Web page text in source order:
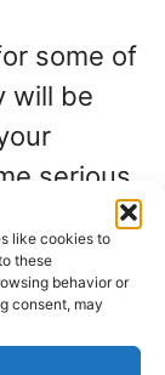
like cookies to
these
behavior or
consent, may
some of
will be
serious